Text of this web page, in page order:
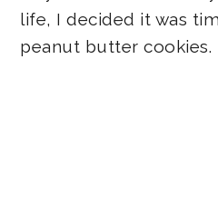
life, I decided it was
peanut butter cookies.